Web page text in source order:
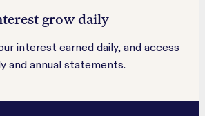
grow daily
interest earned daily, and access
and annual statements.